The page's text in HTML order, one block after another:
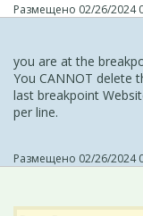
Размещено 02/26/2024
you are at the
You CANNOT delete
last breakpoint
per line.
Размещено 02/26/2024